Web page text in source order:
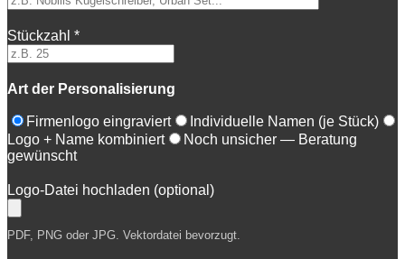
Stückzahl *
Art der Personalisierung
Firmenlogo eingraviert
Individuelle Namen (je Stück)
Logo + Name kombiniert
Noch unsicher — Beratung
gewünscht
Logo-Datei hochladen (optional)
PDF, PNG oder JPG. Vektordatei bevorzugt.